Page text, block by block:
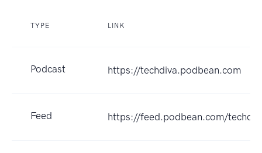
TYPE LINK
Podcast https://techdiva.podbean.com
Feed https://feed.podbean.com/